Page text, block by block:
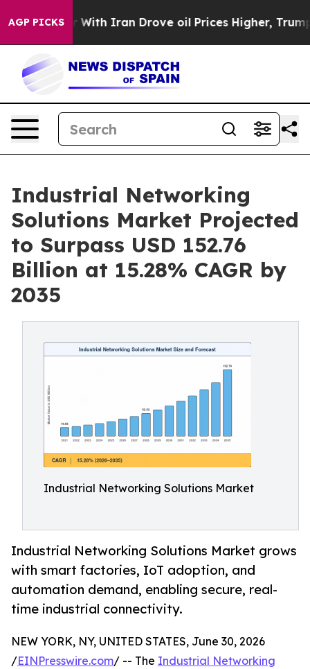
AGP PICKS
Iran Drove oil Prices Higher, Trump Gave
Industrial Networking
Solutions Market Projected
to Surpass USD 152.76
Billion at 15.28% CAGR by
2035
Industrial Networking Solutions Market
Industrial Networking Solutions Market grows
with smart factories, IoT adoption, and
automation demand, enabling secure, real-
time industrial connectivity.
NEW YORK, NY, UNITED STATES, June 30, 2026
/EINPresswire.com/ -- The Industrial Networking